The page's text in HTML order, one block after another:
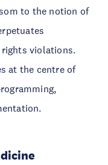
to the notion of
violations.
at the centre of